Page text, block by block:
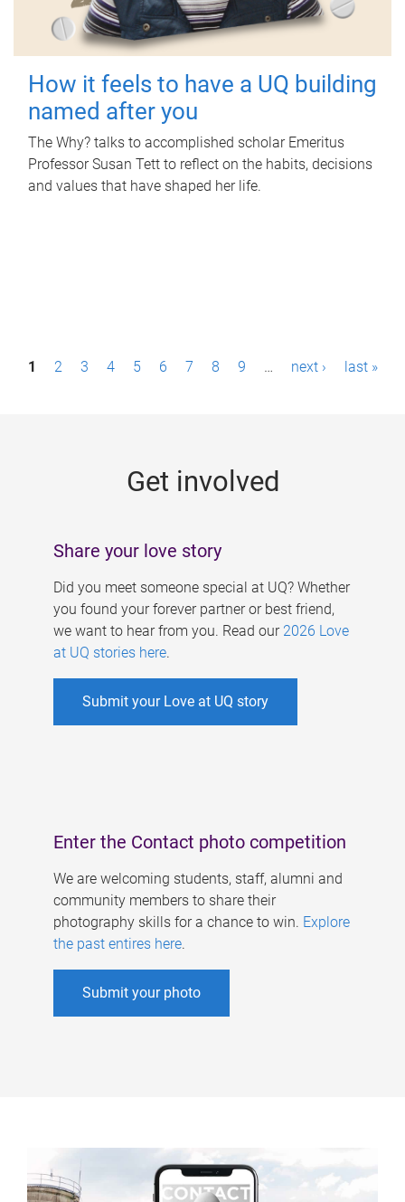
How it feels to have a UQ building
named after you
The Why? talks to accomplished scholar Emeritus
Professor Susan Tett to reflect on the habits, decisions
and values that have shaped her life.
P1 2 3 4 5 6 7 8 9 … next › last »
Get involved
Share your love story
Did you meet someone special at UQ? Whether
you found your forever partner or best friend,
we want to hear from you. Read our 2026 Love
at UQ stories here.
Submit your Love at UQ story
Enter the Contact photo competition
We are welcoming students, staff, alumni and
community members to share their
photography skills for a chance to win. Explore
the past entires here.
Submit your photo